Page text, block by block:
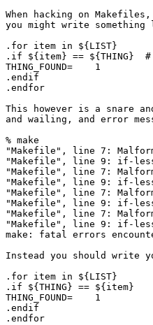
When hacking on
you might write
.for item in ${LIST}
.if ${item} == ${THING}  #
THING_FOUND=	1
.endif
.endfor
This however is a snare
and wailing, and error
% make
"Makefile", line 7:
"Makefile", line 9: if-
"Makefile", line 7:
"Makefile", line 9: if-
"Makefile", line 7:
"Makefile", line 9: if-
"Makefile", line 7:
"Makefile", line 9: if-
make: fatal errors
Instead you should write
.for item in ${LIST}
.if ${THING} == ${item}
THING_FOUND=    1
.endif
.endfor